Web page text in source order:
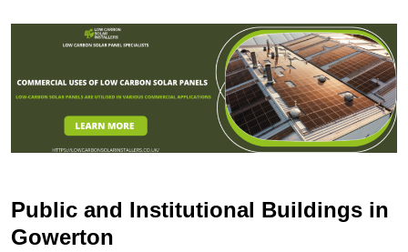
Public and Institutional Buildings in
Gowerton